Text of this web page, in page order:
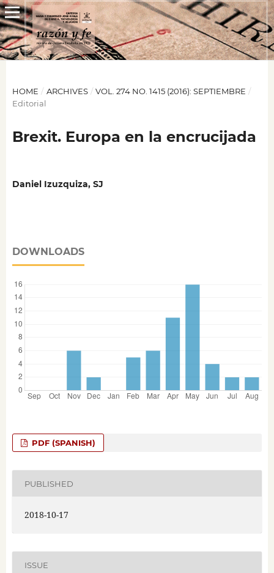
HOME / ARCHIVES / VOL. 274 NO. 1415 (2016): SEPTIEMBRE /
Editorial
Brexit. Europa en la encrucijada
Daniel Izuzquiza, SJ
DOWNLOADS
PDF (SPANISH)
PUBLISHED
2018-10-17
ISSUE